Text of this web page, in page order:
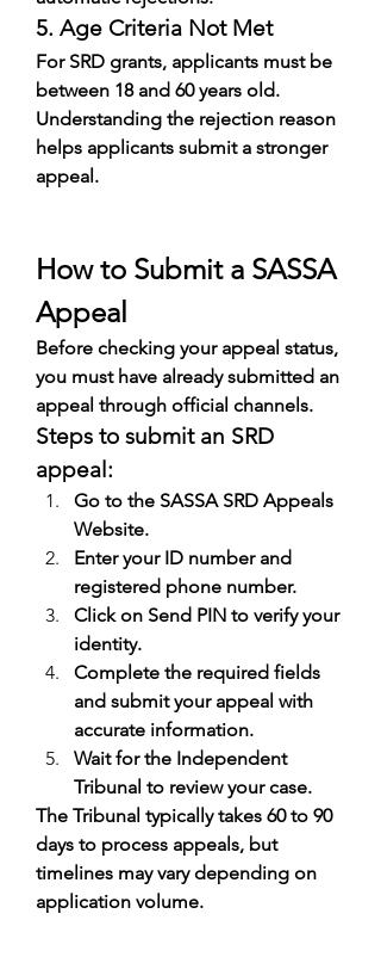
5. Age Criteria Not Met
For SRD grants, applicants must be
between 18 and 60 years old.
Understanding the rejection reason
helps applicants submit a stronger
appeal.
How to Submit a SASSA
Appeal
Before checking your appeal status,
you must have already submitted an
appeal through official channels.
Steps to submit an SRD
appeal:
Go to the SASSA SRD Appeals
Website.
Enter your ID number and
registered phone number.
Click on Send PIN to verify your
identity.
Complete the required fields
and submit your appeal with
accurate information.
Wait for the Independent
Tribunal to review your case.
The Tribunal typically takes 60 to 90
days to process appeals, but
timelines may vary depending on
application volume.